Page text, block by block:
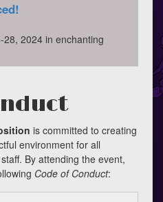
28, 2024 in enchanting
is committed to creating
environment for all
By attending the event,
Code of Conduct: